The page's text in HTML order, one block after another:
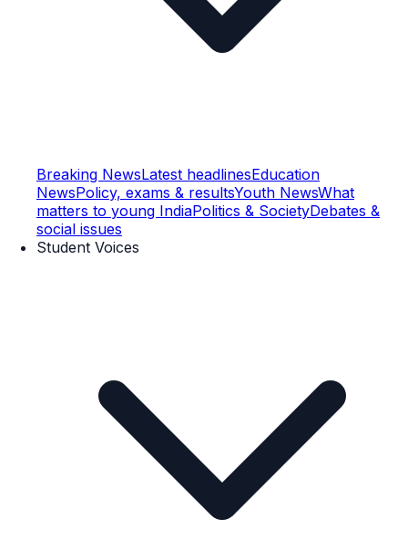
Breaking NewsLatest headlinesEducation
NewsPolicy, exams & resultsYouth NewsWhat
matters to young IndiaPolitics & SocietyDebates &
social issues
Student Voices